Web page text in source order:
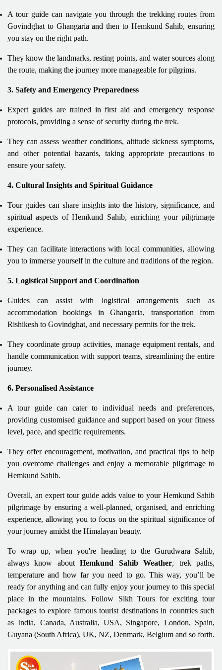
A tour guide can navigate you through the trekking routes from
Govindghat to Ghangaria and then to Hemkund Sahib, ensuring
you stay on the right path.
They know the landmarks, resting points, and water sources along
the route, making the journey more manageable for pilgrims.
3. Safety and Emergency Preparedness
Expert guides are trained in first aid and emergency response
protocols, providing a sense of security during the trek.
They can assess weather conditions, altitude sickness symptoms,
and other potential hazards, taking appropriate precautions to
ensure your safety.
4. Cultural Insights and Spiritual Guidance
Tour guides can share insights into the history, significance, and
spiritual aspects of Hemkund Sahib, enriching your pilgrimage
experience.
They can facilitate interactions with local communities, allowing
you to immerse yourself in the culture and traditions of the region.
5. Logistical Support and Coordination
Guides can assist with logistical arrangements such as
accommodation bookings in Ghangaria, transportation from
Rishikesh to Govindghat, and necessary permits for the trek.
They coordinate group activities, manage equipment rentals, and
handle communication with support teams, streamlining the entire
journey.
6. Personalised Assistance
A tour guide can cater to individual needs and preferences,
providing customised guidance and support based on your fitness
level, pace, and specific requirements.
They offer encouragement, motivation, and practical tips to help
you overcome challenges and enjoy a memorable pilgrimage to
Hemkund Sahib.
Overall, an expert tour guide adds value to your Hemkund Sahib
pilgrimage by ensuring a well-planned, organised, and enriching
experience, allowing you to focus on the spiritual significance of
your journey amidst the Himalayan beauty.
To wrap up, when you're heading to the Gurudwara Sahib,
always know aboutHemkund Sahib Weather, trek paths,
temperature and how far you need to go. This way, you’ll be
ready for anything and can fully enjoy your journey to this special
place in the mountains. Follow Sikh Tours for exciting tour
packages to explore famous tourist destinations in countries such
as India, Canada, Australia, USA, Singapore, London, Spain,
Guyana (South Africa), UK, NZ, Denmark, Belgium and so forth.